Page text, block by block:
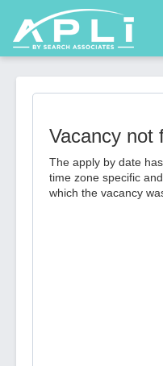
Vacancy not
The apply by date
time zone specific
which the vacancy